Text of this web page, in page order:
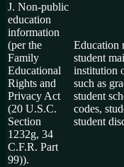
J. Non-public
education
information
(per the
Family
Educational
Rights and
Privacy Act
(20 U.S.C.
Section
1232g, 34
C.F.R. Part
99)).
Education
student
institution
such as
student
codes,
student